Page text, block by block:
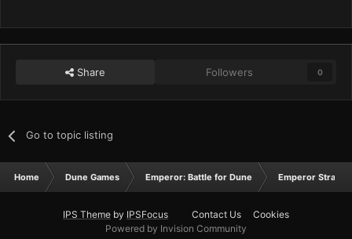
Share Followers 0
Go to topic listing
Home Dune Games Emperor: Battle for Dune Emperor
IPS Theme by IPSFocus Contact Us
Cookies
Powered by Invision Community